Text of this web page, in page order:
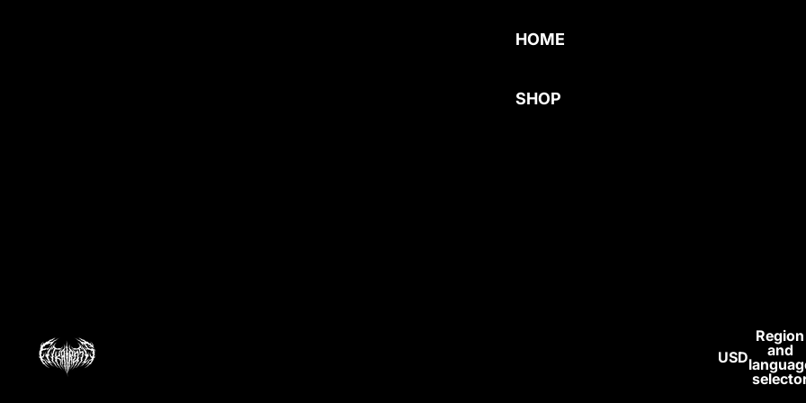
HOME
SHOP
USD
Region
and